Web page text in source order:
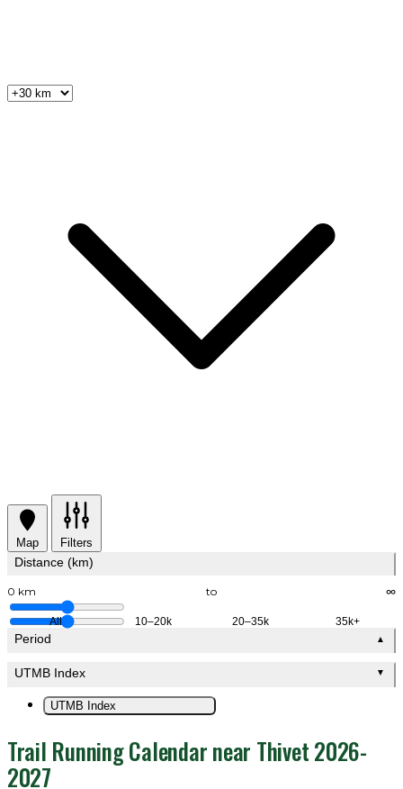
Map Filters
Distance (km)
0 km to ∞
All 10–20k 20–35k 35k+
Period ▲
UTMB Index ▼
UTMB Index
Trail Running Calendar near Thivet 2026-
2027